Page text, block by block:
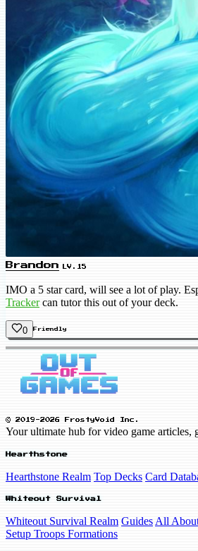
Brandon LV.15
IMO a 5 star card, will see a lot of play.
Trackercan tutor this out of your deck.
0 Friendly
© 2019-2026 FrostyVoid Inc.
Your ultimate hub for video game articles,
Hearthstone
Hearthstone Realm Top Decks Card
Whiteout Survival
Whiteout Survival Realm Guides All
Setup Troops Formations